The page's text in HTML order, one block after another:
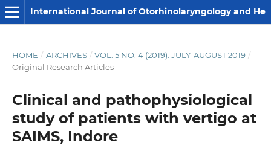
International Journal of Otorhinolaryngology and Head and Neck Surgery
HOME / ARCHIVES / VOL. 5 NO. 4 (2019): JULY-AUGUST 2019 /
Original Research Articles
Clinical and pathophysiological
study of patients with vertigo at
SAIMS, Indore